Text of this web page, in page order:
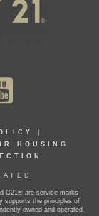
HOUSING
C21® are service marks
supports the principles of
owned and operated.